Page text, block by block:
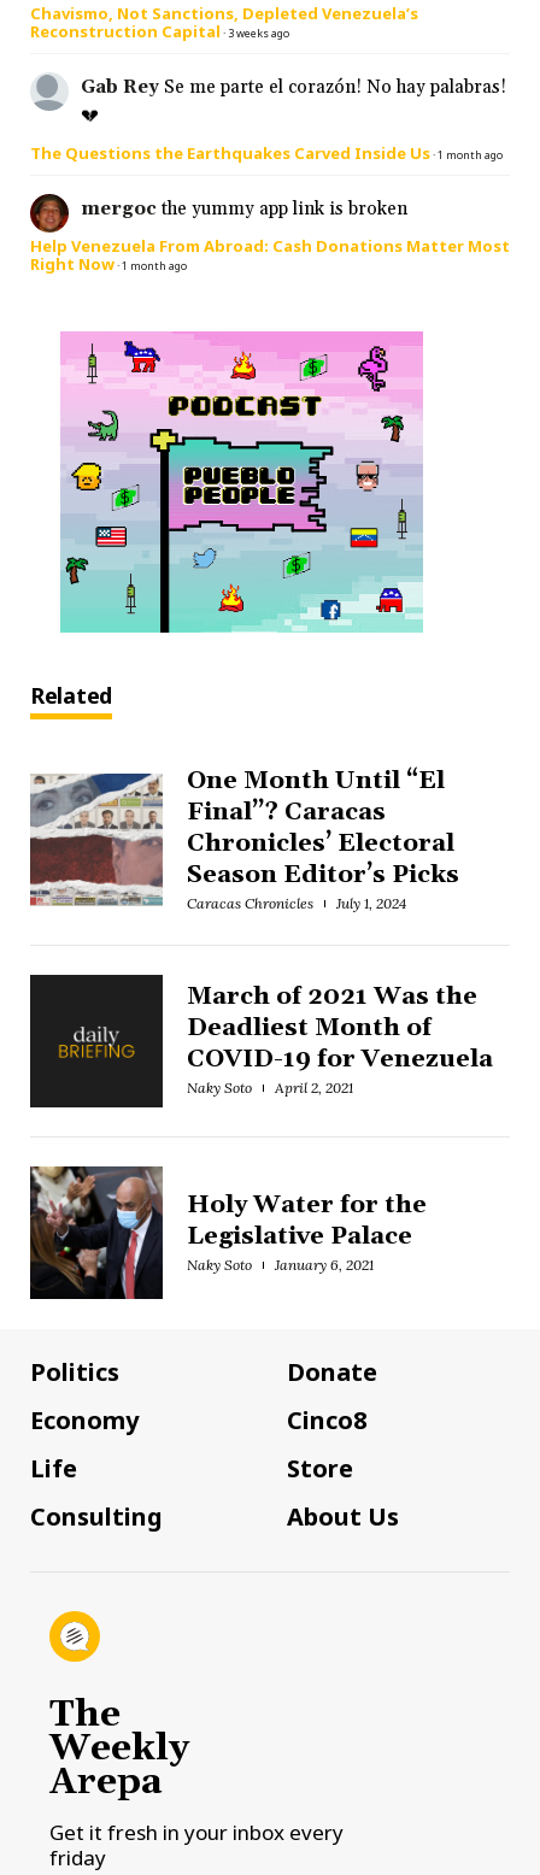
Chavismo, Not Sanctions, Depleted Venezuela’s
Reconstruction Capital · 3 weeks ago
Gab Rey Se me parte el corazón! No hay palabras!
💔
The Questions the Earthquakes Carved Inside Us·1 month ago
mergoc the yummy app link is broken
Help Venezuela From Abroad: Cash Donations Matter Most
Right Now·1 month ago
Related
One Month Until “El
Final”? Caracas
Chronicles’ Electoral
Season Editor’s Picks
Caracas Chronicles July 1, 2024
March of 2021 Was the
Deadliest Month of
COVID-19 for Venezuela
Naky Soto April 2, 2021
Holy Water for the
Legislative Palace
Naky Soto January 6, 2021
Politics
Economy
Life
Consulting
Donate
Cinco8
Store
About Us
The
Weekly
Arepa
Get it fresh in your inbox every
friday